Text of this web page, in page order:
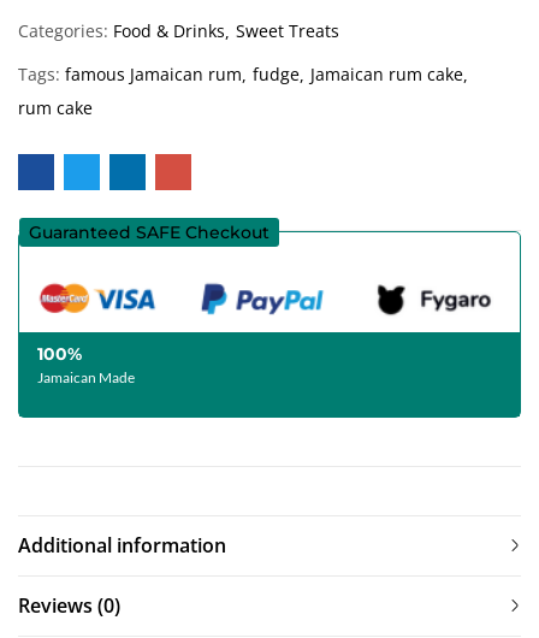
Categories: Food & Drinks Sweet Treats
Tags: famous Jamaican rum fudge Jamaican rum cake
rum cake
Guaranteed SAFE Checkout
100%
Jamaican Made
Additional information
Reviews (0)